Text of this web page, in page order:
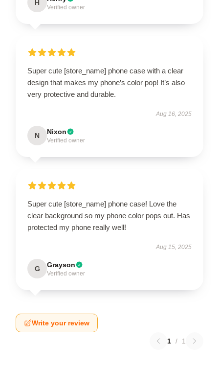
H
Verified owner
Super cute [store_name] phone case with a clear
design that makes my phone’s color pop! It’s also
very protective and durable.
Aug 16, 2025
N Nixon
Verified owner
Super cute [store_name] phone case! Love the
clear background so my phone color pops out. Has
protected my phone really well!
Aug 15, 2025
G Grayson
Verified owner
Write your review
1 / 1